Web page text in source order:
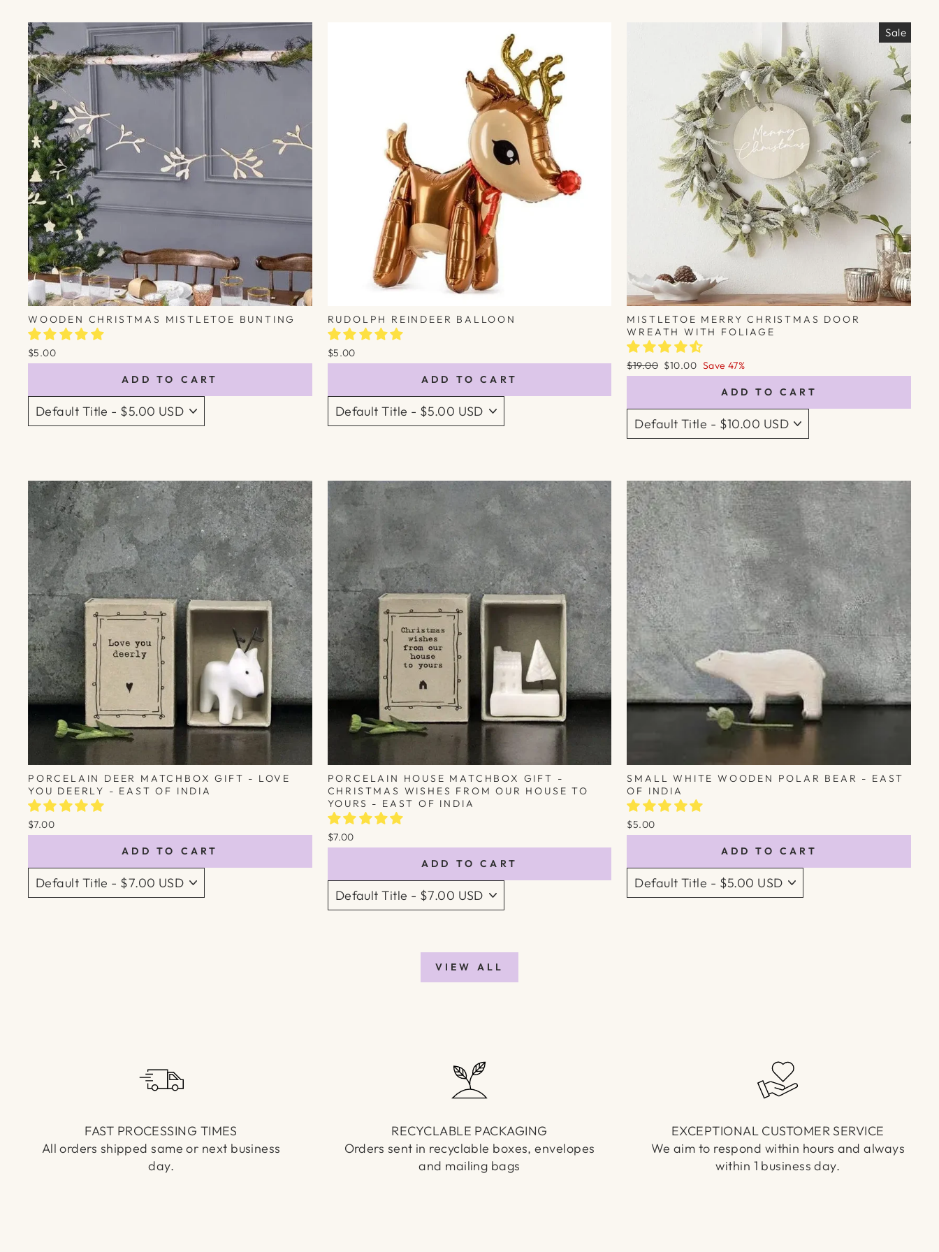
WOODEN CHRISTMAS MISTLETOE BUNTING
$5.00
ADD TO CART
RUDOLPH REINDEER BALLOON
$5.00
ADD TO CART
Sale
MISTLETOE MERRY CHRISTMAS DOOR
WREATH WITH FOLIAGE
Regular
price
$19.00 Sale
price
$10.00 Save 47%
ADD TO CART
PORCELAIN DEER MATCHBOX GIFT - LOVE
YOU DEERLY - EAST OF INDIA
$7.00
ADD TO CART
PORCELAIN HOUSE MATCHBOX GIFT -
CHRISTMAS WISHES FROM OUR HOUSE TO
YOURS - EAST OF INDIA
$7.00
ADD TO CART
SMALL WHITE WOODEN POLAR BEAR - EAST
OF INDIA
$5.00
ADD TO CART
VIEW ALL
FAST PROCESSING TIMES
All orders shipped same or next business
day.
RECYCLABLE PACKAGING
Orders sent in recyclable boxes, envelopes
and mailing bags
EXCEPTIONAL CUSTOMER SERVICE
We aim to respond within hours and always
within 1 business day.